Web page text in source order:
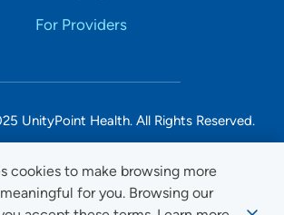
cookies to make browsing more
for you. Browsing our
For Providers
UnityPoint Health. All Rights Reserved.
Accessibility Notice
Privacy